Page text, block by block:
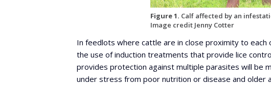
Figure 1. Calf affected by an
Image credit Jenny Cotter
In feedlots where cattle are in close proximity to each
the use of induction treatments that provide lice
provides protection against multiple parasites will be
under stress from poor nutrition or disease and older